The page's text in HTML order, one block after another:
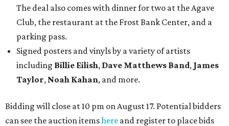
The deal also comes with dinner for two at the Agave
Club, the restaurant at the Frost Bank Center, and a
parking pass.
Signed posters and vinyls by a variety of artists
including Billie Eilish, Dave Matthews Band, James
Taylor, Noah Kahan, and more.
Bidding will close at 10 pm on August 17. Potential bidders
can see the auction itemshere and register to place bids